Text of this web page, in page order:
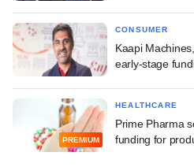
CONSUMER
Kaapi
early-stage
PREMIUM
HEALTHCARE
Prime Pharma
funding for